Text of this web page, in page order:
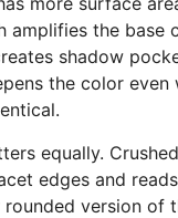
amplifies the base
shadow
the color even
equally.
edges and
version of